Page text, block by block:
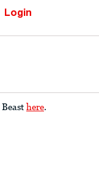
Login
here.